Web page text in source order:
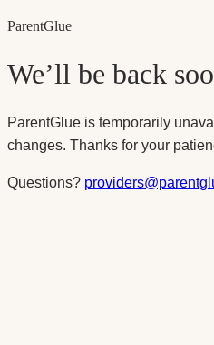
ParentGlue
We’ll be back
ParentGlue is temporarily
changes. Thanks for your
Questions?